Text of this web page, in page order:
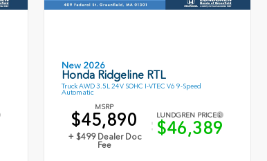
New 2026
Honda Ridgeline RTL
Truck AWD 3.5L 24V SOHC I-VTEC V6 9-Speed
Automatic
MSRP
$45,890
+ $499 Dealer Doc
Fee
LUNDGREN PRICE
$46,389